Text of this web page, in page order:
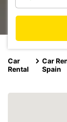
Car
Rental
Car
Spain